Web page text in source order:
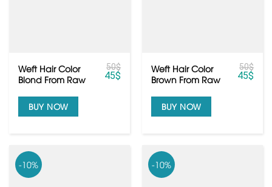
Weft Hair Color
Blond From Raw
50$
45$
BUY NOW
Weft Hair Color
Brown From Raw
50$
45$
BUY NOW
-10% -10%